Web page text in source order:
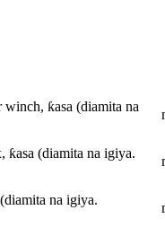
ƙasa (diamita na
ƙasa (diamita na igiya.
na igiya.